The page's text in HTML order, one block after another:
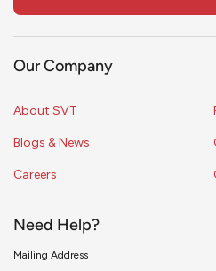
Our Company
About SVT
Blogs & News
Careers
Need Help?
Mailing Address